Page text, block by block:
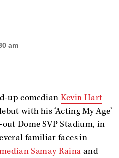
am
up comedian Kevin Hart
with his ‘Acting My Age’
Dome SVP Stadium, in
familiar faces in
Samay Raina and